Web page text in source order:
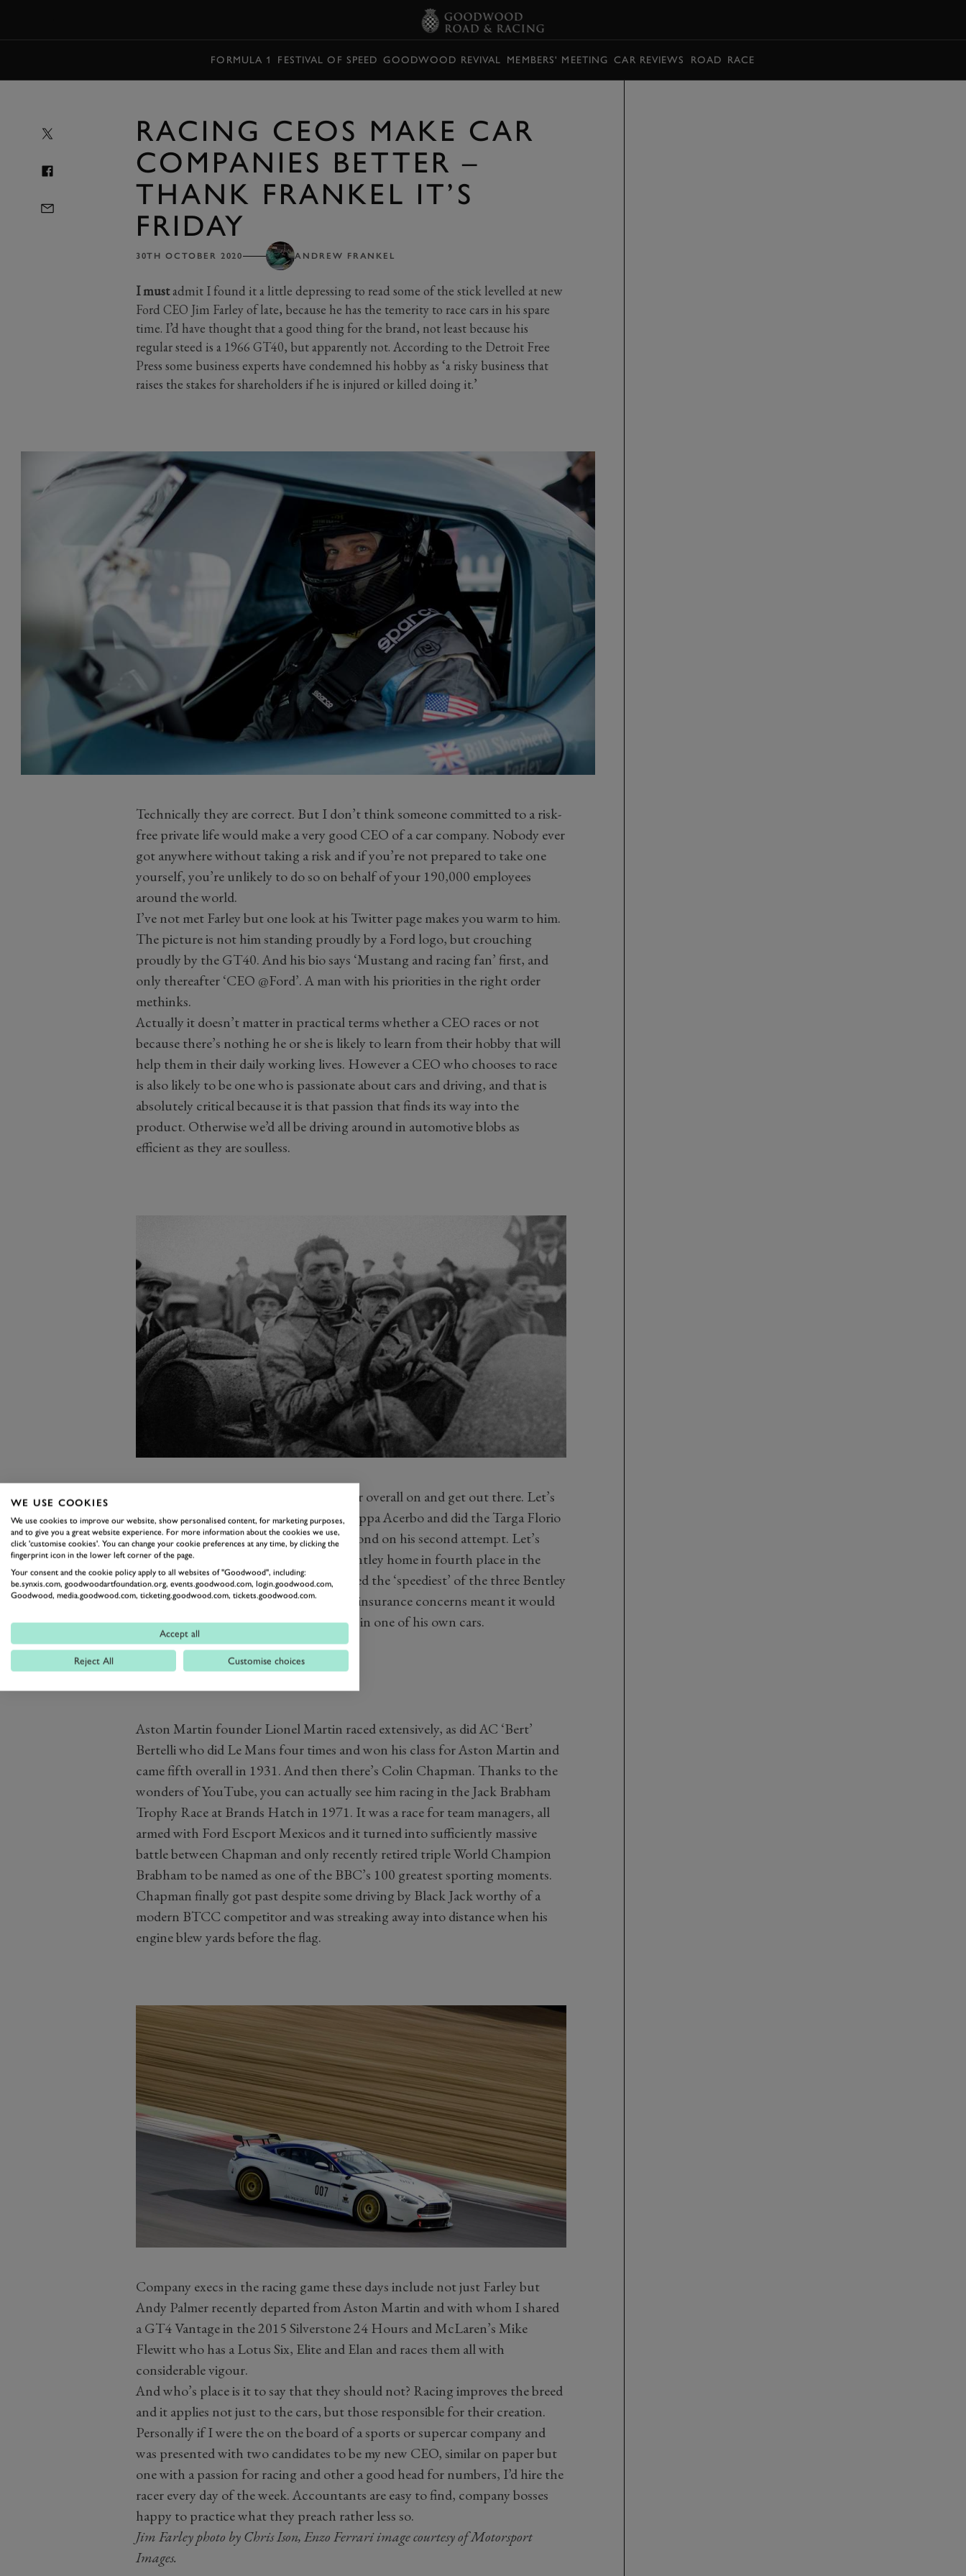
FORMULA 1 FESTIVAL OF SPEED GOODWOOD REVIVAL MEMBERS' MEETING CAR REVIEWS ROAD RACE
RACING CEOS MAKE CAR
COMPANIES BETTER –
THANK FRANKEL IT’S
FRIDAY
30TH OCTOBER 2020 ANDREW FRANKEL
I mustadmit I found it a little depressing to read some of the stick levelled at new
Ford CEO Jim Farley of late, because he has the temerity to race cars in his spare
time. I’d have thought that a good thing for the brand, not least because his
regular steed is a 1966 GT40, but apparently not. According to the Detroit Free
Press some business experts have condemned his hobby as ‘a risky business that
raises the stakes for shareholders if he is injured or killed doing it.’
Technically they are correct. But I don’t think someone committed to a risk-
free private life would make a very good CEO of a car company. Nobody ever
got anywhere without taking a risk and if you’re not prepared to take one
yourself, you’re unlikely to do so on behalf of your 190,000 employees
around the world.
I’ve not met Farley but one look at his Twitter page makes you warm to him.
The picture is not him standing proudly by a Ford logo, but crouching
proudly by the GT40. And his bio says ‘Mustang and racing fan’ first, and
only thereafter ‘CEO @Ford’. A man with his priorities in the right order
methinks.
Actually it doesn’t matter in practical terms whether a CEO races or not
because there’s nothing he or she is likely to learn from their hobby that will
help them in their daily working lives. However a CEO who chooses to race
is also likely to be one who is passionate about cars and driving, and that is
absolutely critical because it is that passion that finds its way into the
product. Otherwise we’d all be driving around in automotive blobs as
efficient as they are soulless.
So let’s celebrate car chiefs who get their overall on and get out there. Let’s
remember that Enzo Ferrari won the Coppa Acerbo and did the Targa Florio
five times between 1919-23, coming second on his second attempt. Let’s
remember the man who brought his Bentley home in fourth place in the
1922 Tourist Trophy and who was named the ‘speediest’ of the three Bentley
drivers. His name was W.O. Bentley and insurance concerns meant it would
be his only ever outing as a works driver in one of his own cars.
Aston Martin founder Lionel Martin raced extensively, as did AC ‘Bert’
Bertelli who did Le Mans four times and won his class for Aston Martin and
came fifth overall in 1931. And then there’s Colin Chapman. Thanks to the
wonders of YouTube, you can actually see him racing in the Jack Brabham
Trophy Race at Brands Hatch in 1971. It was a race for team managers, all
armed with Ford Escport Mexicos and it turned into sufficiently massive
battle between Chapman and only recently retired triple World Champion
Brabham to be named as one of the BBC’s 100 greatest sporting moments.
Chapman finally got past despite some driving by Black Jack worthy of a
modern BTCC competitor and was streaking away into distance when his
engine blew yards before the flag.
Company execs in the racing game these days include not just Farley but
Andy Palmer recently departed from Aston Martin and with whom I shared
a GT4 Vantage in the 2015 Silverstone 24 Hours and McLaren’s Mike
Flewitt who has a Lotus Six, Elite and Elan and races them all with
considerable vigour.
And who’s place is it to say that they should not? Racing improves the breed
and it applies not just to the cars, but those responsible for their creation.
Personally if I were the on the board of a sports or supercar company and
was presented with two candidates to be my new CEO, similar on paper but
one with a passion for racing and other a good head for numbers, I’d hire the
racer every day of the week. Accountants are easy to find, company bosses
happy to practice what they preach rather less so.
Jim Farley photo by Chris Ison, Enzo Ferrari image courtesy of Motorsport
Images.
WE USE COOKIES
We use cookies to improve our website, show personalised content, for marketing purposes,
and to give you a great website experience. For more information about the cookies we use,
click 'customise cookies'. You can change your cookie preferences at any time, by clicking the
fingerprint icon in the lower left corner of the page.
Your consent and the cookie policy apply to all websites of "Goodwood", including:
be.synxis.com, goodwoodartfoundation.org, events.goodwood.com, login.goodwood.com,
Goodwood, media.goodwood.com, ticketing.goodwood.com, tickets.goodwood.com.
Accept all
Reject All Customise choices